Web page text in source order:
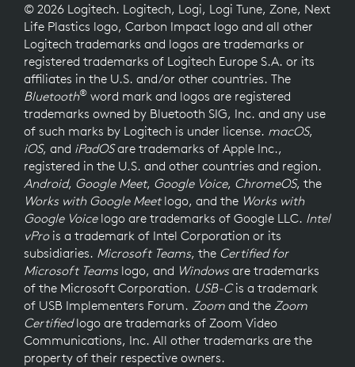
© 2026 Logitech. Logitech, Logi, Logi Tune, Zone, Next
Life Plastics logo, Carbon Impact logo and all other
Logitech trademarks and logos are trademarks or
registered trademarks of Logitech Europe S.A. or its
affiliates in the U.S. and/or other countries. The
Bluetooth® word mark and logos are registered
trademarks owned by Bluetooth SIG, Inc. and any use
of such marks by Logitech is under license. macOS,
iOS, and iPadOSare trademarks of Apple Inc.,
registered in the U.S. and other countries and region.
Android, Google Meet, Google Voice, ChromeOS, the
Works with Google Meetlogo, and the Works with
Google Voicelogo are trademarks of Google LLC. Intel
vProis a trademark of Intel Corporation or its
subsidiaries. Microsoft Teams, the Certified for
Microsoft Teamslogo, and Windowsare trademarks
of the Microsoft Corporation. USB-Cis a trademark
of USB Implementers Forum. Zoom and the Zoom
Certifiedlogo are trademarks of Zoom Video
Communications, Inc. All other trademarks are the
property of their respective owners.